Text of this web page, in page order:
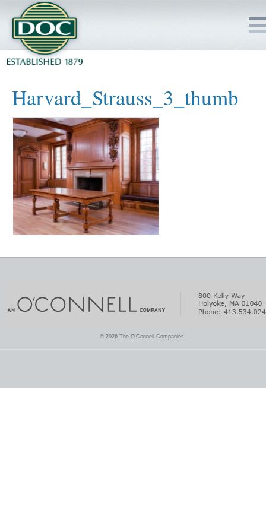
Harvard_Strauss_3_thumb
© 2026 The O'Connell Companies.
PROJECTS
SAFETY
JOBS TO BID
INSIDE DOC